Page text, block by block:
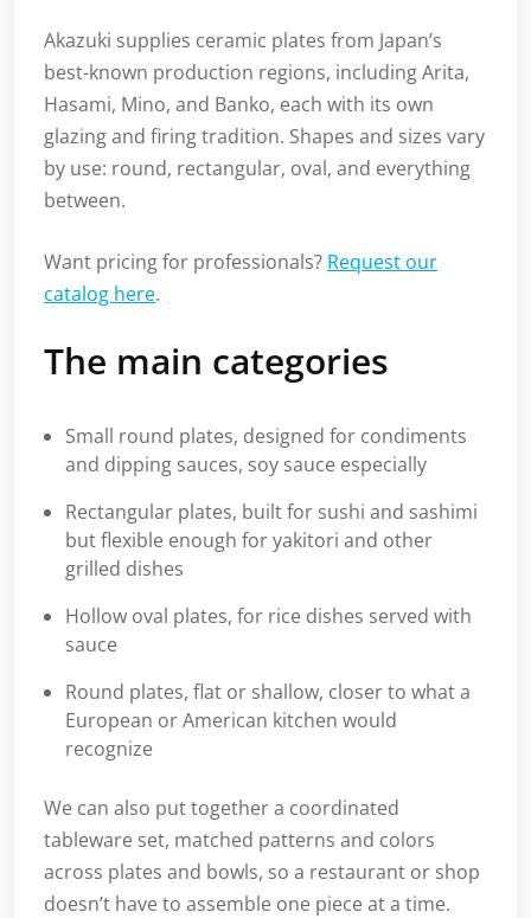
Akazuki supplies ceramic plates from Japan’s
best-known production regions, including Arita,
Hasami, Mino, and Banko, each with its own
glazing and firing tradition. Shapes and sizes vary
by use: round, rectangular, oval, and everything
between.
Want pricing for professionals? Request our
catalog here.
The main categories
Small round plates, designed for condiments
and dipping sauces, soy sauce especially
Rectangular plates, built for sushi and sashimi
but flexible enough for yakitori and other
grilled dishes
Hollow oval plates, for rice dishes served with
sauce
Round plates, flat or shallow, closer to what a
European or American kitchen would
recognize
We can also put together a coordinated
tableware set, matched patterns and colors
across plates and bowls, so a restaurant or shop
doesn’t have to assemble one piece at a time.